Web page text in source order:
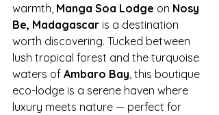
warmth, Manga Soa Lodge on Nosy
Be, Madagascar is a destination
worth discovering. Tucked between
lush tropical forest and the turquoise
waters of Ambaro Bay , this boutique
eco-lodge is a serene haven where
luxury meets nature — perfect for